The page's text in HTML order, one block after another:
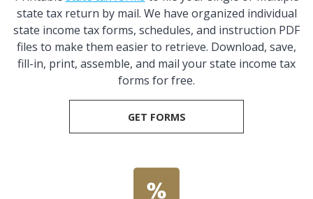
state tax return by mail. We have organized individual
state income tax forms, schedules, and instruction PDF
files to make them easier to retrieve. Download, save,
fill-in, print, assemble, and mail your state income tax
forms for free.
GET FORMS